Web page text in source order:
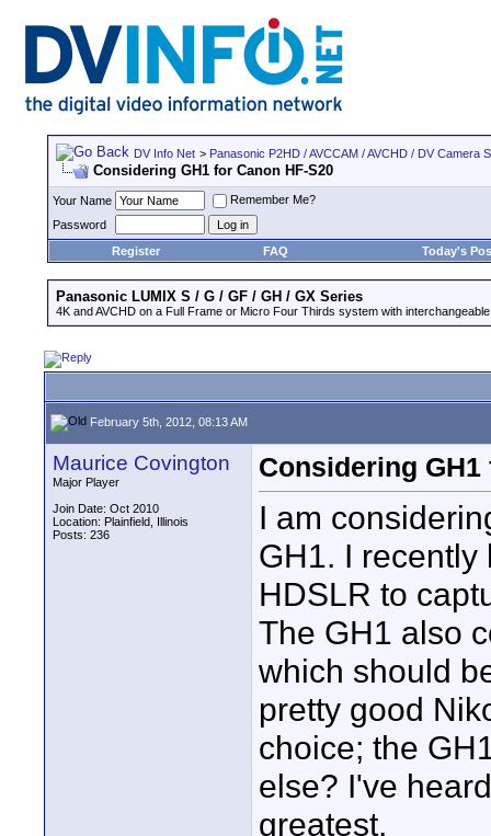
DV Info Net > Panasonic P2HD / AVCCAM / AVCHD / DV Camera
Considering GH1 for Canon HF-S20
Your Name
Remember Me?
Password
Register
FAQ Today's
Panasonic LUMIX S / G / GF / GH / GX Series
4K and AVCHD on a Full Frame or Micro Four Thirds system with
February 5th, 2012, 08:13 AM
Maurice Covington
Major Player
Join Date: Oct 2010
Location: Plainfield, Illinois
Posts: 236
Considering GH1
I am
GH1. I
HDSLR to
The GH1 also
which should
pretty good
choice; the
else? I've
greatest.